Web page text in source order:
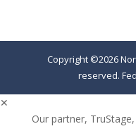
Copyright ©2026
reserved.
✕
Our partner,